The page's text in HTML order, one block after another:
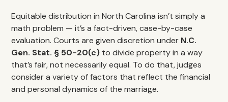
Equitable distribution in North Carolina isn’t simply a
math problem — it’s a fact-driven, case-by-case
evaluation. Courts are given discretion under N.C.
Gen. Stat. § 50-20(c) to divide property in a way
that’s fair, not necessarily equal. To do that, judges
consider a variety of factors that reflect the financial
and personal dynamics of the marriage.